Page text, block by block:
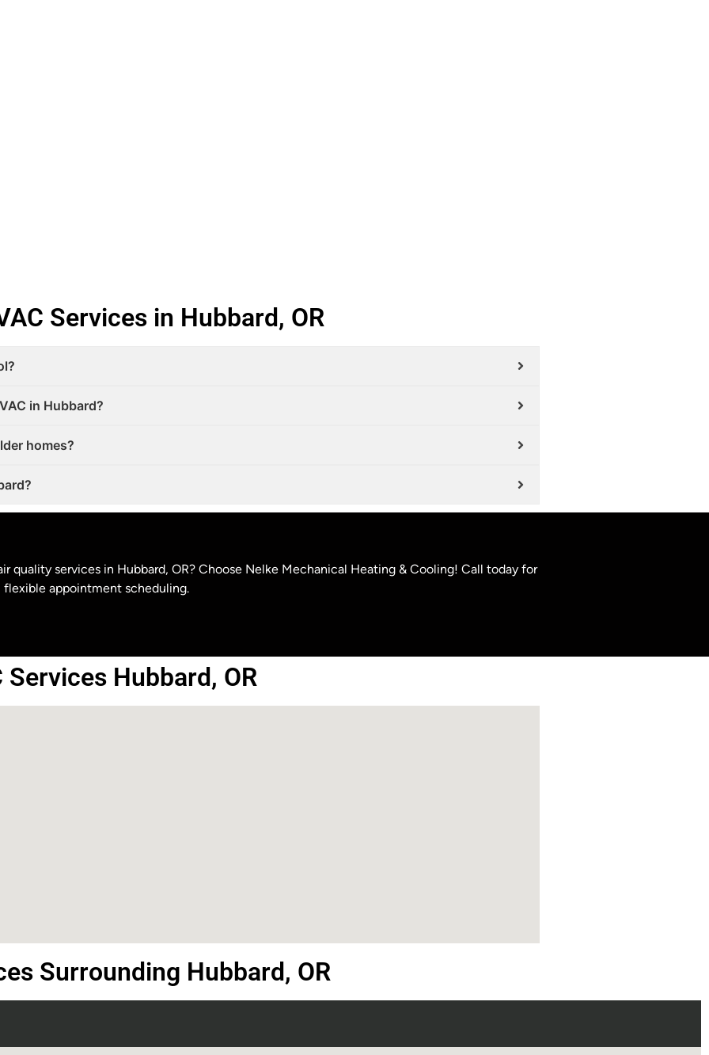
Services in Hubbard, OR
in Hubbard?
homes?
quality services in Hubbard, OR? Choose Nelke Mechanical Heating & Cooling! Call today for
flexible appointment scheduling.
Services Hubbard, OR
Surrounding Hubbard, OR